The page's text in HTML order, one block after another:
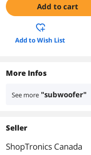
Add to cart
Add to Wish List
More Infos
See more "subwoofer"
Seller
ShopTronics Canada